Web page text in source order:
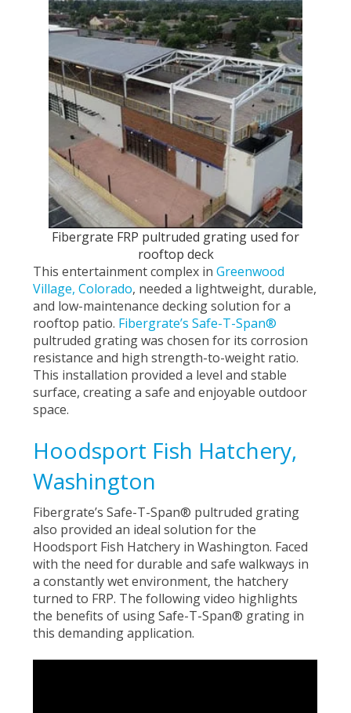
Fibergrate FRP pultruded grating used for
rooftop deck
This entertainment complex inGreenwood
Village, Colorado, needed a lightweight, durable,
and low-maintenance decking solution for a
rooftop patio. Fibergrate’s Safe-T-Span®
pultruded grating was chosen for its corrosion
resistance and high strength-to-weight ratio.
This installation provided a level and stable
surface, creating a safe and enjoyable outdoor
space.
Hoodsport Fish Hatchery,
Washington
Fibergrate’s Safe-T-Span® pultruded grating
also provided an ideal solution for the
Hoodsport Fish Hatchery in Washington. Faced
with the need for durable and safe walkways in
a constantly wet environment, the hatchery
turned to FRP. The following video highlights
the benefits of using Safe-T-Span® grating in
this demanding application.